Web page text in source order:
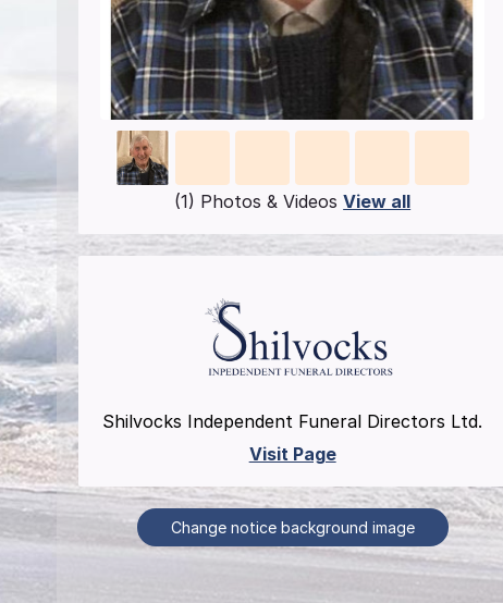
(1) Photos & VideosView all
Shilvocks Independent Funeral Directors Ltd.
Visit Page
Change notice background image